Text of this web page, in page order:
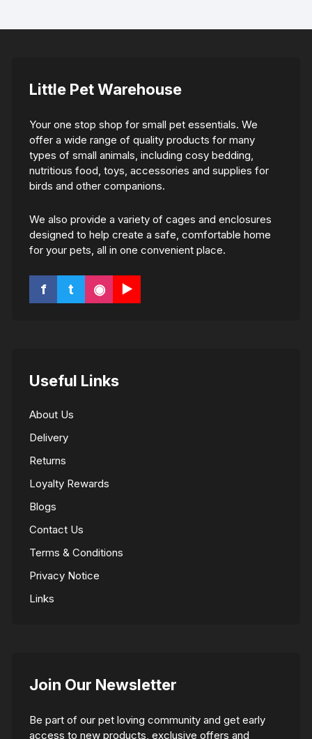
Little Pet Warehouse
Your one stop shop for small pet essentials. We
offer a wide range of quality products for many
types of small animals, including cosy bedding,
nutritious food, toys, accessories and supplies for
birds and other companions.
We also provide a variety of cages and enclosures
designed to help create a safe, comfortable home
for your pets, all in one convenient place.
f t ◉ ▶
Useful Links
About Us
Delivery
Returns
Loyalty Rewards
Blogs
Contact Us
Terms & Conditions
Privacy Notice
Links
Join Our Newsletter
Be part of our pet loving community and get early
access to new products, exclusive offers and